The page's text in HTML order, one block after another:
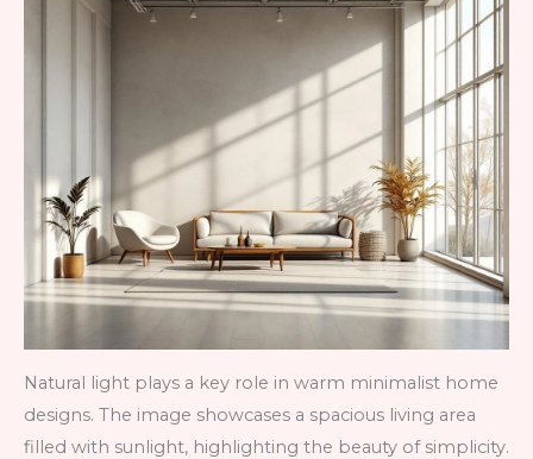
Natural light plays a key role in warm minimalist home
designs. The image showcases a spacious living area
filled with sunlight, highlighting the beauty of simplicity.